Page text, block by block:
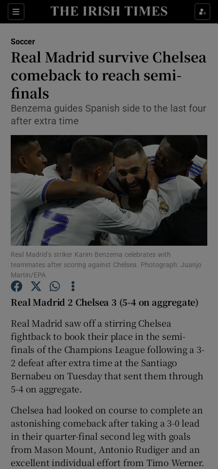
Sections
Show Property sub sections
Show Health sub sections
Show Life & Style sub sections
Show Technology sub sections
Show Science sub sections
Show Podcasts sub sections
Show Gaeilge sub sections
Show History sub sections
Soccer
Real Madrid survive Chelsea
comeback to reach semi-
finals
Benzema guides Spanish side to the last four
after extra time
Real Madrid’s striker Karim Benzema celebrates with
teammates after scoring against Chelsea. Photograph: Juanjo
Martin/EPA
Real Madrid 2 Chelsea 3 (5-4 on aggregate)
Real Madrid saw off a stirring Chelsea
fightback to book their place in the semi-
finals of the Champions League following a 3-
2 defeat after extra time at the Santiago
Bernabeu on Tuesday that sent them through
5-4 on aggregate.
Chelsea had looked on course to complete an
astonishing comeback after taking a 3-0 lead
in their quarter-final second leg with goals
from Mason Mount, Antonio Rudiger and an
excellent individual effort from Timo Werner.